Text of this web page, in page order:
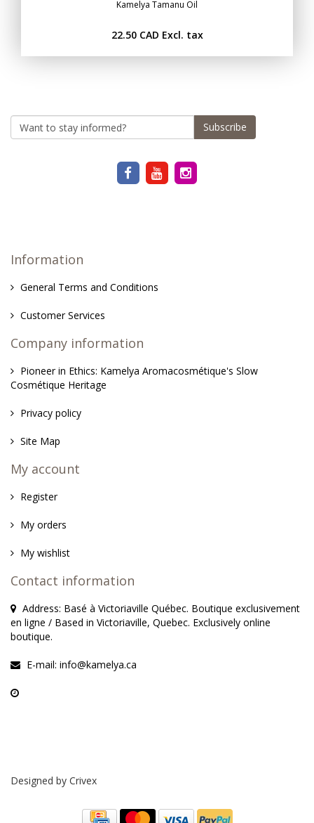
Kamelya Tamanu Oil
22.50 CAD Excl. tax
Subscribe
Information
General Terms and Conditions
Customer Services
Company information
Pioneer in Ethics: Kamelya Aromacosmétique's Slow
Cosmétique Heritage
Privacy policy
Site Map
My account
Register
My orders
My wishlist
Contact information
Address: Basé à Victoriaville Québec. Boutique exclusivement
en ligne / Based in Victoriaville, Quebec. Exclusively online
boutique.
E-mail: info@kamelya.ca
Designed by Crivex